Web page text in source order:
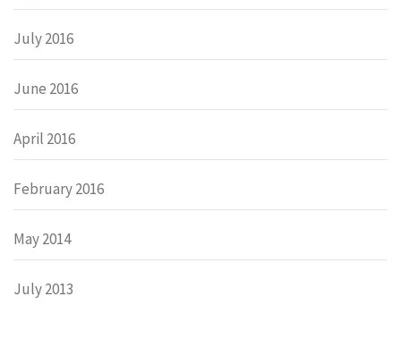
July 2016
June 2016
April 2016
February 2016
May 2014
July 2013